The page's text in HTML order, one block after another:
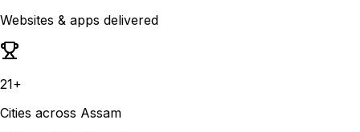
Websites & apps delivered
21+
Cities across Assam